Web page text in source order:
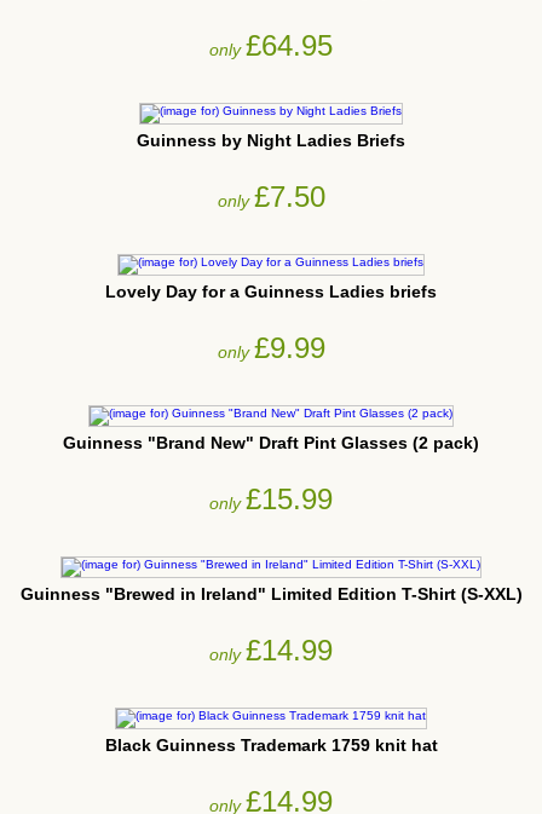
only£64.95
Guinness by Night Ladies Briefs
only£7.50
Lovely Day for a Guinness Ladies briefs
only£9.99
Guinness "Brand New" Draft Pint Glasses (2 pack)
only£15.99
Guinness "Brewed in Ireland" Limited Edition T-Shirt (S-XXL)
only£14.99
Black Guinness Trademark 1759 knit hat
only£14.99